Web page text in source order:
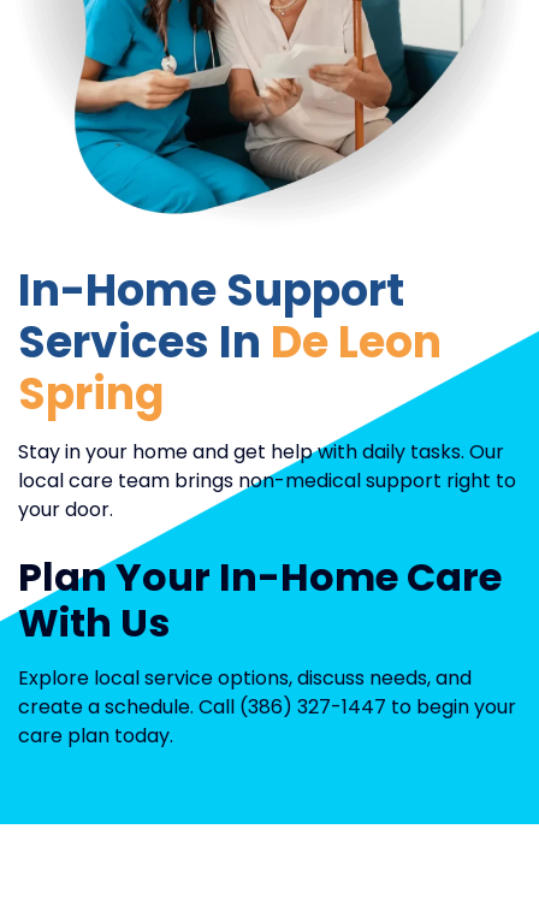
In-Home Support
Services In De Leon
Spring
Stay in your home and get help with daily tasks. Our
local care team brings non-medical support right to
your door.
Plan Your In-Home Care
With Us
Explore local service options, discuss needs, and
create a schedule. Call (386) 327-1447 to begin your
care plan today.